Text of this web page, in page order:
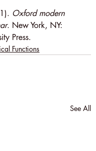
Oxford modern
. New York, NY:
Press.
Functions
See All